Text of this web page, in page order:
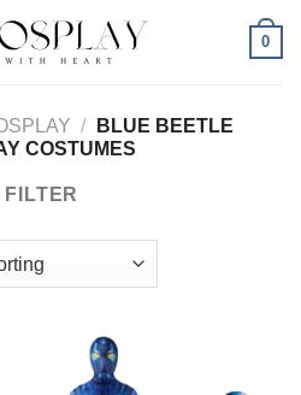
0
/
BLUE BEETLE
COSTUMES
FILTER